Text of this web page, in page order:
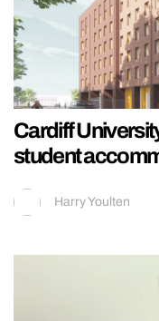
Cardiff
student
Harry Youlten